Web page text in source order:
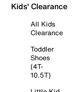
Kids' Clearance
All Kids
Clearance
Toddler
Shoes
(4T-
10.5T)